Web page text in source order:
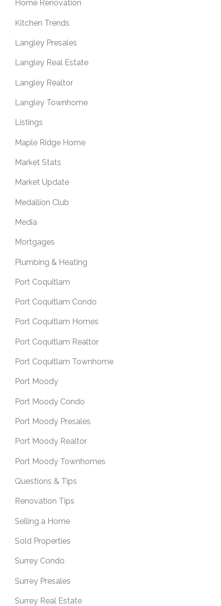
Home Renovation
Kitchen Trends
Langley Presales
Langley Real Estate
Langley Realtor
Langley Townhome
Listings
Maple Ridge Home
Market Stats
Market Update
Medallion Club
Media
Mortgages
Plumbing & Heating
Port Coquitlam
Port Coquitlam Condo
Port Coquitlam Homes
Port Coquitlam Realtor
Port Coquitlam Townhome
Port Moody
Port Moody Condo
Port Moody Presales
Port Moody Realtor
Port Moody Townhomes
Questions & Tips
Renovation Tips
Selling a Home
Sold Properties
Surrey Condo
Surrey Presales
Surrey Real Estate